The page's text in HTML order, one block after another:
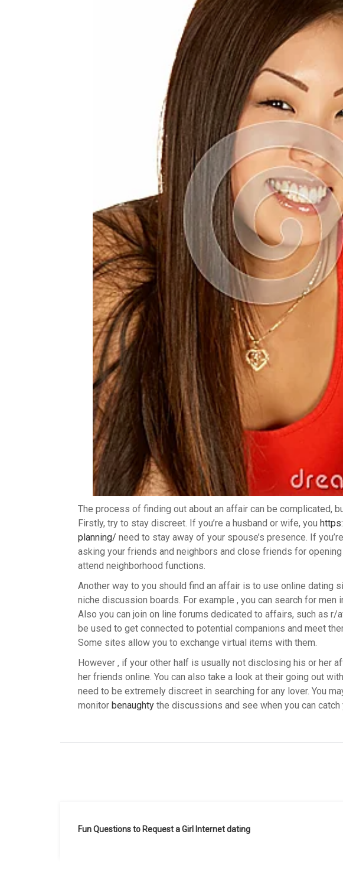
The process of finding out about an affair can be complicated,
Firstly, try to stay discreet. If you’re a husband or wife, you
planning/ need to stay away of your spouse’s presence. If
asking your friends and neighbors and close friends for opening
attend neighborhood functions.
Another way to you should find an affair is to use online dating
niche discussion boards. For example , you can search for men
Also you can join on line forums dedicated to affairs, such as r/
be used to get connected to potential companions and meet
Some sites allow you to exchange virtual items with them.
However , if your other half is usually not disclosing his or her
her friends online. You can also take a look at their going out
need to be extremely discreet in searching for any lover. You
monitor benaughty the discussions and see when you can catch
Navegación
Fun Questions to Request a Girl Internet dating